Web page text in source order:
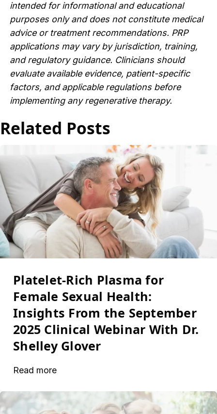
intended for informational and educational
purposes only and does not constitute medical
advice or treatment recommendations. PRP
applications may vary by jurisdiction, training,
and regulatory guidance. Clinicians should
evaluate available evidence, patient-specific
factors, and applicable regulations before
implementing any regenerative therapy.
Related Posts
Platelet-Rich Plasma for
Female Sexual Health:
Insights From the September
2025 Clinical Webinar With Dr.
Shelley Glover
Read more